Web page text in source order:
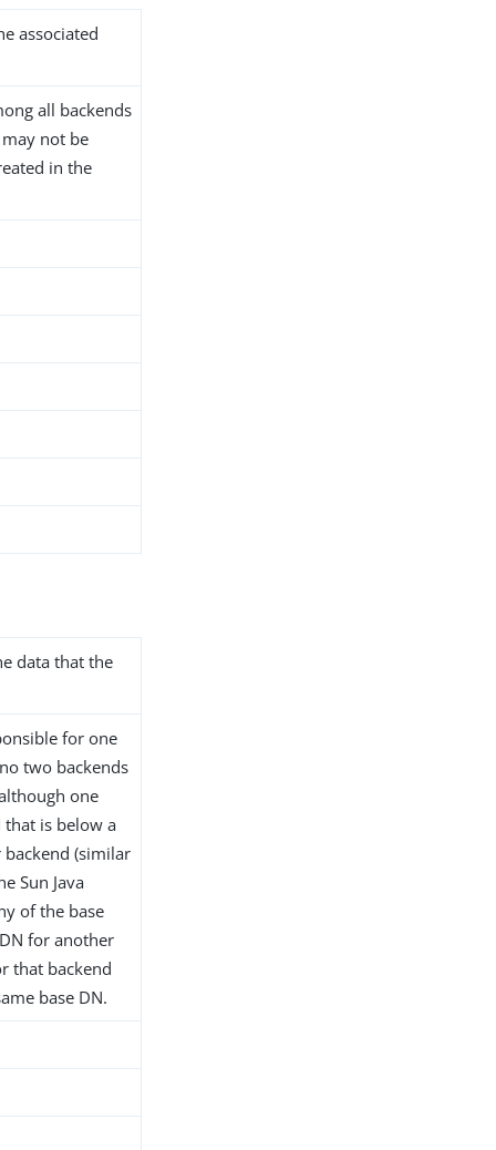
associated
all backends
not be
in the
data that the
for one
two backends
one
that is below a
(similar
Sun Java
of the base
for another
that backend
base DN.